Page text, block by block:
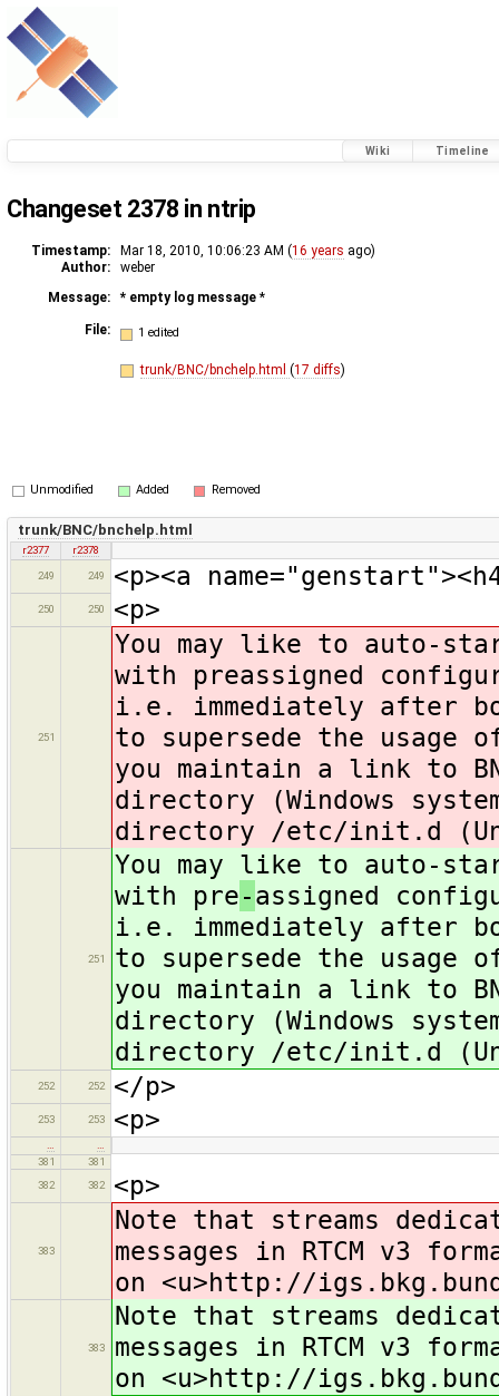
Wiki Timeline
Changeset 2378 in ntrip
Timestamp: Mar 18, 2010, 10:06:23 AM (16 years ago)
Author:
weber
Message:
* empty log message *
File: 1 edited
trunk/BNC/bnchelp.html (17 diffs)
Unmodified Added Removed
trunk/BNC/bnchelp.html
r2377 r2378
249 249 <p><a
250 250 <p>
251
You may like to auto-
with preassigned
i.e. immediately after
to supersede the
you maintain a link to
directory (Windows
directory /etc/init.d
251
You may like to auto-
with pre-assigned
i.e. immediately after
to supersede the
you maintain a link to
directory (Windows
directory /etc/init.d
252 252 </p>
253 253 <p>
381
381
382
382 <p>
383
Note that streams
messages in RTCM v3
on <u>http://
383
Note that streams
messages in RTCM v3
on <u>http://